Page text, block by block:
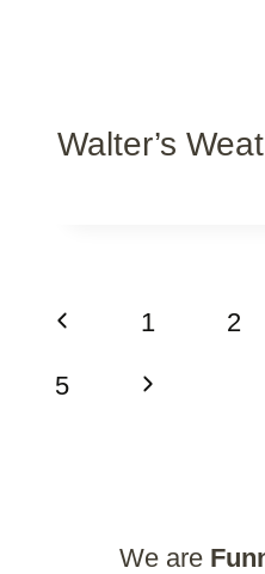
Walter’s
Page
Previous
Page
1 2
5
Next
We are